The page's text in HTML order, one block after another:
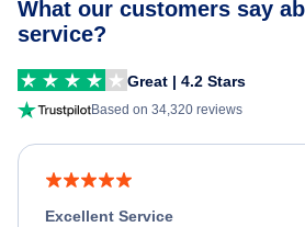
What our customers say
service?
Great | 4.2 Stars
Based on 34,320 reviews
Excellent Service